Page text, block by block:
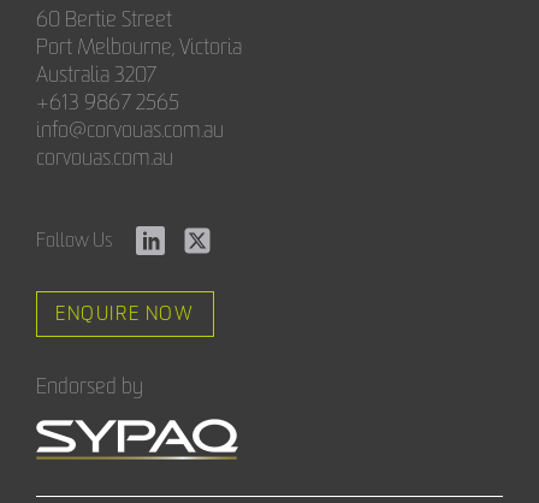
60 Bertie Street
Port Melbourne, Victoria
Australia 3207
+613 9867 2565
info@corvouas.com.au
corvouas.com.au
Follow Us
ENQUIRE NOW
Endorsed by